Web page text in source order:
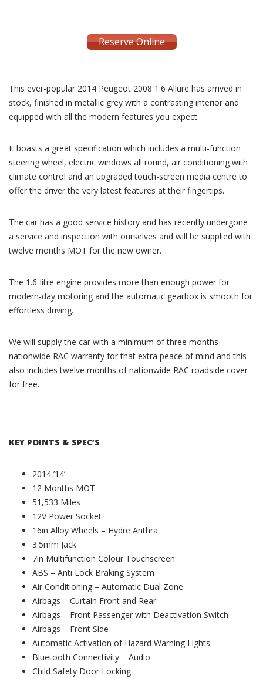
Reserve Online
This ever-popular 2014 Peugeot 2008 1.6 Allure has arrived in
stock, finished in metallic grey with a contrasting interior and
equipped with all the modern features you expect.
It boasts a great specification which includes a multi-function
steering wheel, electric windows all round, air conditioning with
climate control and an upgraded touch-screen media centre to
offer the driver the very latest features at their fingertips.
The car has a good service history and has recently undergone
a service and inspection with ourselves and will be supplied with
twelve months MOT for the new owner.
The 1.6-litre engine provides more than enough power for
modern-day motoring and the automatic gearbox is smooth for
effortless driving.
We will supply the car with a minimum of three months
nationwide RAC warranty for that extra peace of mind and this
also includes twelve months of nationwide RAC roadside cover
for free.
KEY POINTS & SPEC’S
2014 ’14’
12 Months MOT
51,533 Miles
12V Power Socket
16in Alloy Wheels – Hydre Anthra
3.5mm Jack
7in Multifunction Colour Touchscreen
ABS – Anti Lock Braking System
Air Conditioning – Automatic Dual Zone
Airbags – Curtain Front and Rear
Airbags – Front Passenger with Deactivation Switch
Airbags – Front Side
Automatic Activation of Hazard Warning Lights
Bluetooth Connectivity – Audio
Child Safety Door Locking